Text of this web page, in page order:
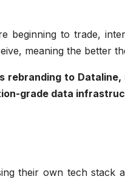
beginning to trade,
meaning the better
rebranding to
grade data
their own tech stack